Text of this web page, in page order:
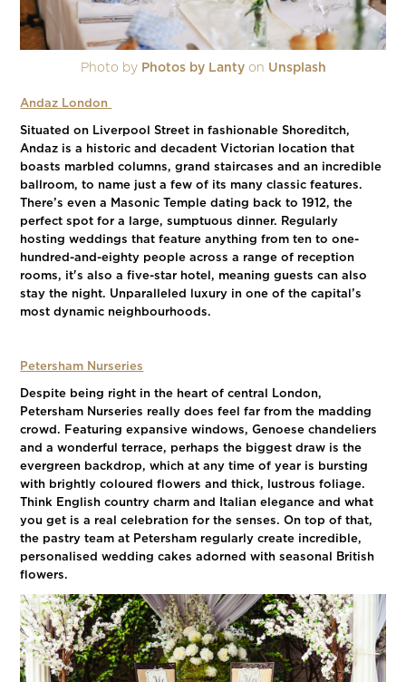
Photo by Photos by Lantyon Unsplash
Andaz London
Situated on Liverpool Street in fashionable Shoreditch,
Andaz is a historic and decadent Victorian location that
boasts marbled columns, grand staircases and an incredible
ballroom, to name just a few of its many classic features.
There’s even a Masonic Temple dating back to 1912, the
perfect spot for a large, sumptuous dinner. Regularly
hosting weddings that feature anything from ten to one-
hundred-and-eighty people across a range of reception
rooms, it's also a five-star hotel, meaning guests can also
stay the night. Unparalleled luxury in one of the capital’s
most dynamic neighbourhoods.
Petersham Nurseries
Despite being right in the heart of central London,
Petersham Nurseries really does feel far from the madding
crowd. Featuring expansive windows, Genoese chandeliers
and a wonderful terrace, perhaps the biggest draw is the
evergreen backdrop, which at any time of year is bursting
with brightly coloured flowers and thick, lustrous foliage.
Think English country charm and Italian elegance and what
you get is a real celebration for the senses. On top of that,
the pastry team at Petersham regularly create incredible,
personalised wedding cakes adorned with seasonal British
flowers.